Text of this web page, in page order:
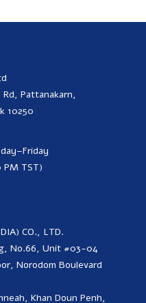
Pattanakarn,
10250
TST)
CO., LTD.
No.66, Unit #03-04
Norodom Boulevard
Khan Doun Penh,